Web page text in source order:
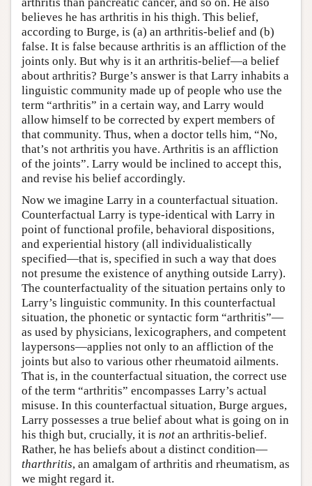
believes he has arthritis in his thigh. This belief,
according to Burge, is (a) an arthritis-belief and (b)
false. It is false because arthritis is an affliction of the
joints only. But why is it an arthritis-belief—a belief
about arthritis? Burge’s answer is that Larry inhabits a
linguistic community made up of people who use the
term “arthritis” in a certain way, and Larry would
allow himself to be corrected by expert members of
that community. Thus, when a doctor tells him, “No,
that’s not arthritis you have. Arthritis is an affliction
of the joints”. Larry would be inclined to accept this,
and revise his belief accordingly.
Now we imagine Larry in a counterfactual situation.
Counterfactual Larry is type-identical with Larry in
point of functional profile, behavioral dispositions,
and experiential history (all individualistically
specified—that is, specified in such a way that does
not presume the existence of anything outside Larry).
The counterfactuality of the situation pertains only to
Larry’s linguistic community. In this counterfactual
situation, the phonetic or syntactic form “arthritis”—
as used by physicians, lexicographers, and competent
laypersons—applies not only to an affliction of the
joints but also to various other rheumatoid ailments.
That is, in the counterfactual situation, the correct use
of the term “arthritis” encompasses Larry’s actual
misuse. In this counterfactual situation, Burge argues,
Larry possesses a true belief about what is going on in
his thigh but, crucially, it is not an arthritis-belief.
Rather, he has beliefs about a distinct condition—
tharthritis, an amalgam of arthritis and rheumatism, as
we might regard it.